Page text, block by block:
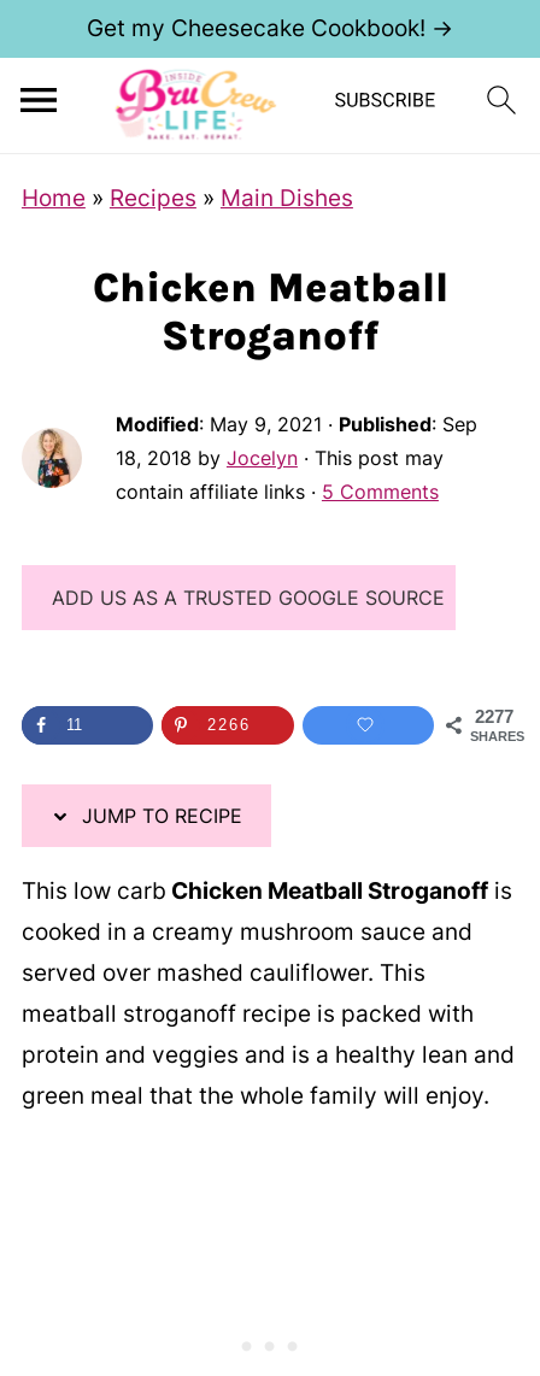
Get my Cheesecake Cookbook! →
Home » Recipes » Main Dishes
Chicken Meatball
Stroganoff
Modified: May 9, 2021 · Published: Sep
18, 2018 by Jocelyn· This post may
contain affiliate links · 5 Comments
ADD US AS A TRUSTED GOOGLE SOURCE
2277
SHARES
11 2266
JUMP TO RECIPE
This low carb Chicken Meatball Stroganoffis
cooked in a creamy mushroom sauce and
served over mashed cauliflower. This
meatball stroganoff recipe is packed with
protein and veggies and is a healthy lean and
green meal that the whole family will enjoy.